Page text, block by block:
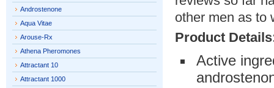
other men as to
Product
Active
Androstenone
Aqua Vitae
Arouse-Rx
Athena Pheromones
Attractant 10
Attractant 1000